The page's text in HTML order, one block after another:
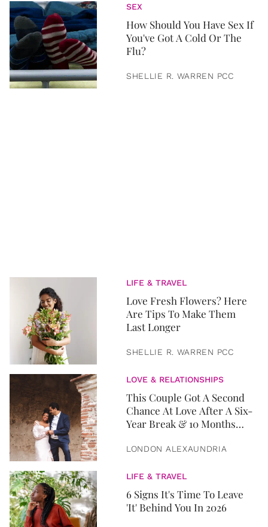
SEX
How Should You Have Sex If
You've Got A Cold Or The
Flu?
SHELLIE R. WARREN PCC
LIFE & TRAVEL
Love Fresh Flowers? Here
Are Tips To Make Them
Last Longer
SHELLIE R. WARREN PCC
LOVE & RELATIONSHIPS
This Couple Got A Second
Chance At Love After A Six-
Year Break & 10 Months
LONDON ALEXAUNDRIA
LIFE & TRAVEL
6 Signs It's Time To Leave
'It' Behind You In 2026